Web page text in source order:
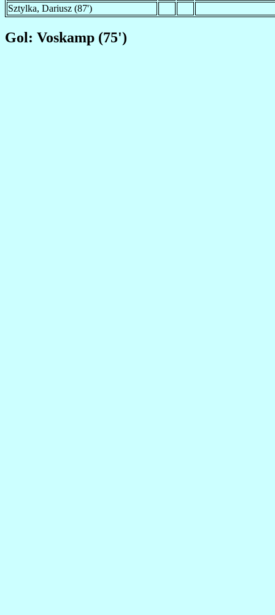
Sztylka, Dariusz (87')
Gol: Voskamp (75')